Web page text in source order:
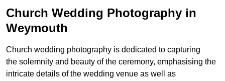
Church Wedding Photography in
Weymouth
Church wedding photography is dedicated to capturing
the solemnity and beauty of the ceremony, emphasising the
intricate details of the wedding venue as well as